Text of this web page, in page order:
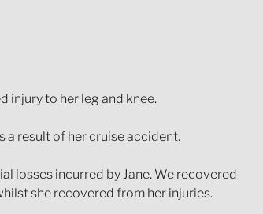
injury to her leg and knee.
a result of her cruise accident.
losses incurred by Jane. We recovered
she recovered from her injuries.